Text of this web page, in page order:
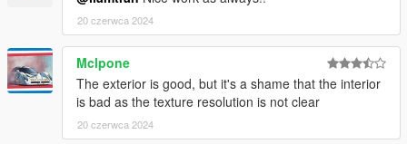
20 czerwca 2024
Mclpone
The exterior is good, but it's a shame that the interior
is bad as the texture resolution is not clear
20 czerwca 2024